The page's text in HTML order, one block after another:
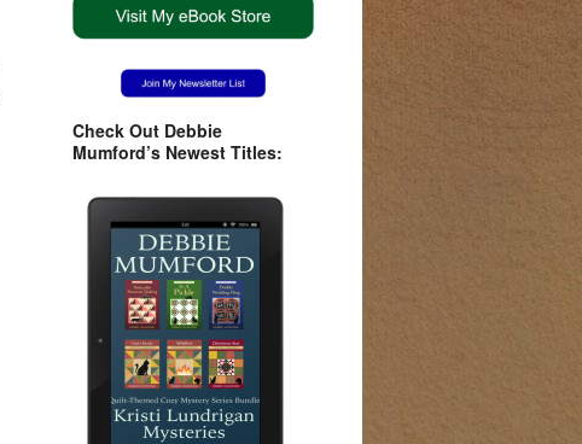
Check Out Debbie
Mumford’s Newest Titles: